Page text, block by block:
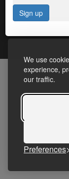
We use
experience,
our traffic.
Preferences
Sign up
Terms and